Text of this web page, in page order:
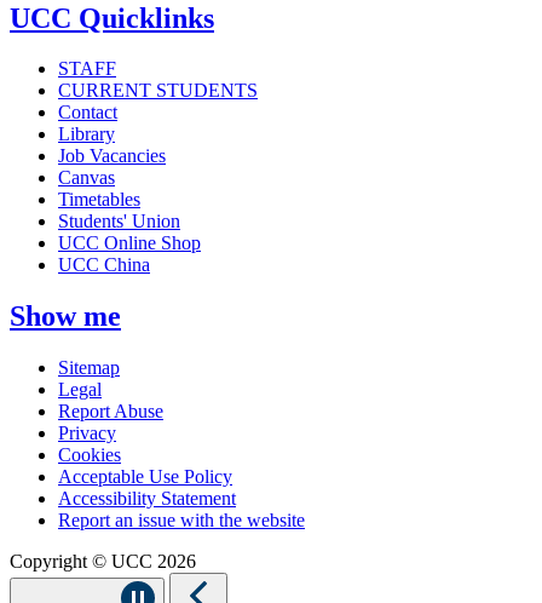
UCC Quicklinks
STAFF
CURRENT STUDENTS
Contact
Library
Job Vacancies
Canvas
Timetables
Students' Union
UCC Online Shop
UCC China
Show me
Sitemap
Legal
Report Abuse
Privacy
Cookies
Acceptable Use Policy
Accessibility Statement
Report an issue with the website
Copyright © UCC 2026